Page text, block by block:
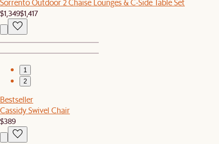
Sorrento Outdoor 2 Chaise Lounges & C-Side Table Set
$1,349$1,417
1
2
Bestseller
Cassidy Swivel Chair
$389